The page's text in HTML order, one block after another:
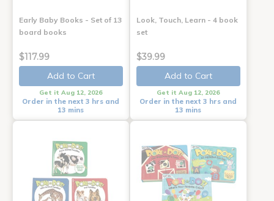
Early Baby Books - Set of 13
board books
$117.99
Add to Cart
Get it Aug 12, 2026
Order in the next 3 hrs and
13 mins
Look, Touch, Learn - 4 book
set
$39.99
Add to Cart
Get it Aug 12, 2026
Order in the next 3 hrs and
13 mins